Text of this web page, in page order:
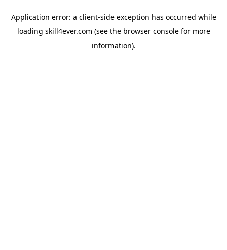
Application error: a client-side exception has occurred while
loading skill4ever.com (see the browser consolefor more
information).